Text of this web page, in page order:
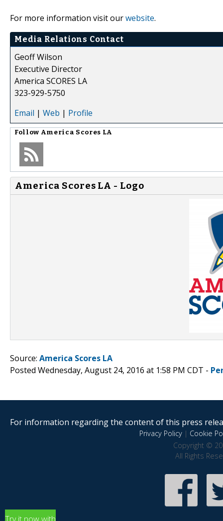
For more information visit ourwebsite.
Media Relations Contact
Geoff Wilson
Executive Director
America SCORES LA
323-929-5750
Email | Web | Profile
Follow America Scores LA
America Scores LA - Logo
Source: America Scores LA
Posted Wednesday, August 24, 2016 at 1:58 PM CDT -
For information regarding the content of this press
Privacy Policy| Cookie
Copyright ©
All Rights